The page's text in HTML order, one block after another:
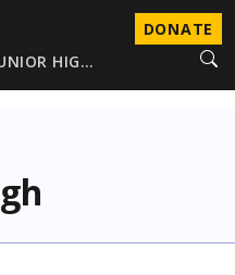
DONATE
HIG…